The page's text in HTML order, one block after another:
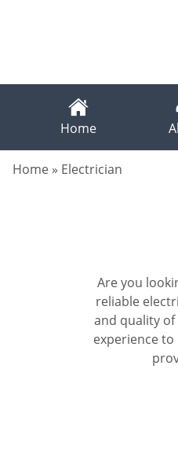
Home
Home » Electrician
Are you
reliable
and quality
experience